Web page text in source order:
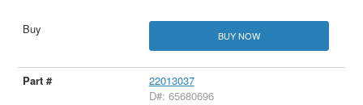
BUY NOW
22013037
D#: 65680696